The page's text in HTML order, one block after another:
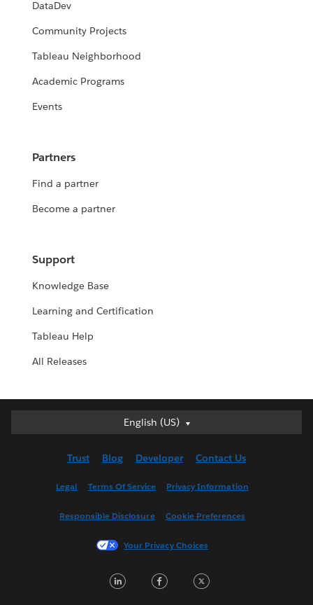
DataDev
Community Projects
Tableau Neighborhood
Academic Programs
Events
Partners
Find a partner
Become a partner
Support
Knowledge Base
Learning and Certification
Tableau Help
All Releases
English (US)
English (US)
English (UK)
Français (France)
한국어
Trust Blog Developer Contact Us
Legal Terms Of Service Privacy Information
Responsible Disclosure Cookie Preferences
Your Privacy Choices
LinkedInFacebook